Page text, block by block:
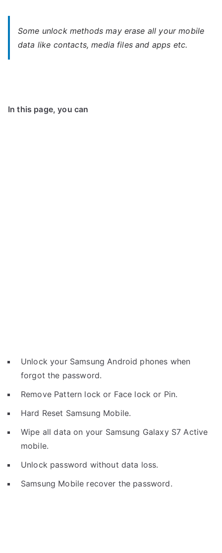
Some unlock methods may erase all your mobile
data like contacts, media files and apps etc.
In this page, you can
Unlock your Samsung Android phones when
forgot the password.
Remove Pattern lock or Face lock or Pin.
Hard Reset Samsung Mobile.
Wipe all data on your Samsung Galaxy S7 Active
mobile.
Unlock password without data loss.
Samsung Mobile recover the password.